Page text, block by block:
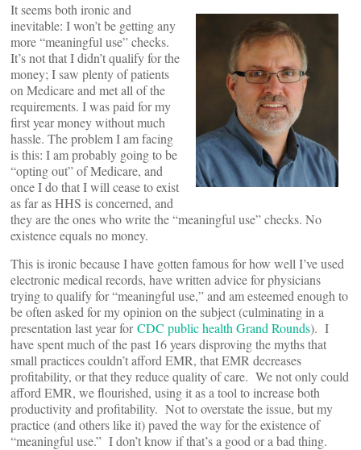
It seems both ironic and
inevitable: I won’t be getting any
more “meaningful use” checks.
It’s not that I didn’t qualify for the
money; I saw plenty of patients
on Medicare and met all of the
requirements. I was paid for my
first year money without much
hassle. The problem I am facing
is this: I am probably going to be
“opting out” of Medicare, and
once I do that I will cease to exist
as far as HHS is concerned, and
they are the ones who write the “meaningful use” checks. No
existence equals no money.
This is ironic because I have gotten famous for how well I’ve used
electronic medical records, have written advice for physicians
trying to qualify for “meaningful use,” and am esteemed enough to
be often asked for my opinion on the subject (culminating in a
presentation last year forCDC public health Grand Rounds). I
have spent much of the past 16 years disproving the myths that
small practices couldn’t afford EMR, that EMR decreases
profitability, or that they reduce quality of care. We not only could
afford EMR, we flourished, using it as a tool to increase both
productivity and profitability. Not to overstate the issue, but my
practice (and others like it) paved the way for the existence of
“meaningful use.” I don’t know if that’s a good or a bad thing.